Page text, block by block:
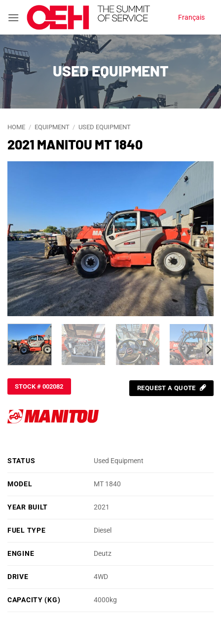
Français
USED EQUIPMENT
HOME / EQUIPMENT / USED EQUIPMENT
2021 MANITOU MT 1840
STOCK # 002082 REQUEST A QUOTE
STATUS Used Equipment
MODEL MT 1840
YEAR BUILT 2021
FUEL TYPE Diesel
ENGINE Deutz
DRIVE 4WD
CAPACITY (KG) 4000kg